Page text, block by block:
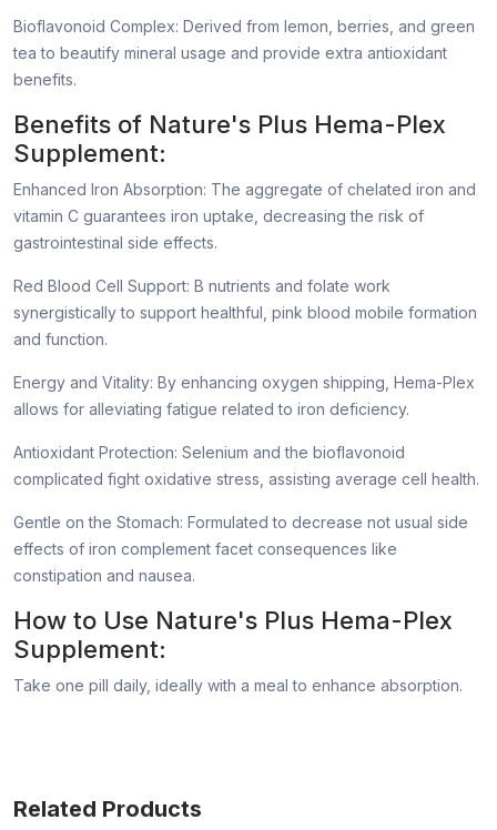
Bioflavonoid Complex: Derived from lemon, berries, and green
tea to beautify mineral usage and provide extra antioxidant
benefits.
Benefits of Nature's Plus Hema-Plex
Supplement:
Enhanced Iron Absorption: The aggregate of chelated iron and
vitamin C guarantees iron uptake, decreasing the risk of
gastrointestinal side effects.
Red Blood Cell Support: B nutrients and folate work
synergistically to support healthful, pink blood mobile formation
and function.
Energy and Vitality: By enhancing oxygen shipping, Hema-Plex
allows for alleviating fatigue related to iron deficiency.
Antioxidant Protection: Selenium and the bioflavonoid
complicated fight oxidative stress, assisting average cell health.
Gentle on the Stomach: Formulated to decrease not usual side
effects of iron complement facet consequences like
constipation and nausea.
How to Use Nature's Plus Hema-Plex
Supplement:
Take one pill daily, ideally with a meal to enhance absorption.
Related Products